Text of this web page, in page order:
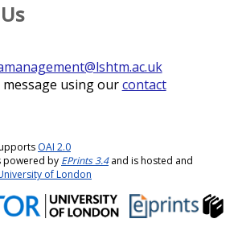
message using ourcontact
OAI 2.0
powered by EPrints 3.4and is hosted and
of London